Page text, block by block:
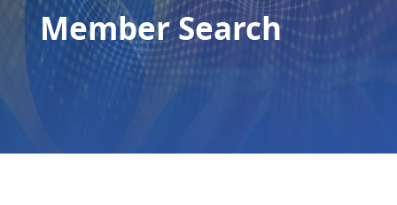
Member Search